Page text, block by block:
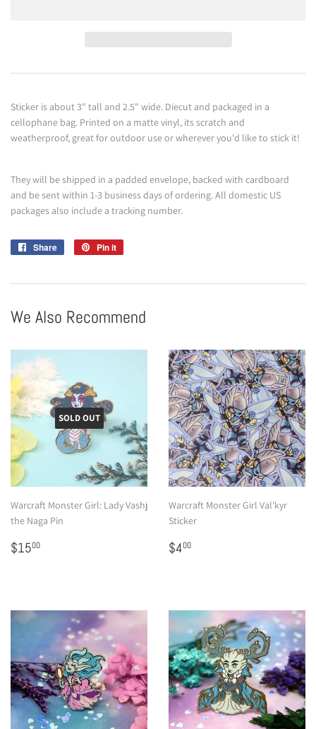
Sticker is about 3" tall and 2.5" wide. Diecut and packaged in a
cellophane bag. Printed on a matte vinyl, its scratch and
weatherproof, great for outdoor use or wherever you'd like to stick it!
They will be shipped in a padded envelope, backed with cardboard
and be sent within 1-3 business days of ordering. All domestic US
packages also include a tracking number.
Share
Share
Pin it
We Also Recommend
SOLD OUT
Warcraft Monster Girl: Lady Vashj
the Naga Pin
Regular
price
$1500
Warcraft Monster Girl Val'kyr
Sticker
Regular
price
$400